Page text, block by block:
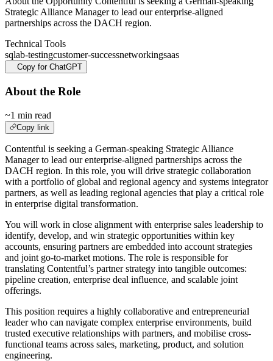
Strategic Alliance Manager to lead our enterprise-aligned
partnerships across the DACH region.
Technical Tools
sqlab-testingcustomer-successnetworkingsaas
Copy for ChatGPT
About the Role
~1 min read
Copy link
Contentful is seeking a German-speaking Strategic Alliance
Manager to lead our enterprise-aligned partnerships across the
DACH region. In this role, you will drive strategic collaboration
with a portfolio of global and regional agency and systems integrator
partners, as well as leading regional agencies that play a critical role
in enterprise digital transformation.
You will work in close alignment with enterprise sales leadership to
identify, develop, and win strategic opportunities within key
accounts, ensuring partners are embedded into account strategies
and joint go-to-market motions. The role is responsible for
translating Contentful’s partner strategy into tangible outcomes:
pipeline creation, enterprise deal influence, and scalable joint
offerings.
This position requires a highly collaborative and entrepreneurial
leader who can navigate complex enterprise environments, build
trusted executive relationships with partners, and mobilise cross-
functional teams across sales, marketing, product, and solution
engineering.